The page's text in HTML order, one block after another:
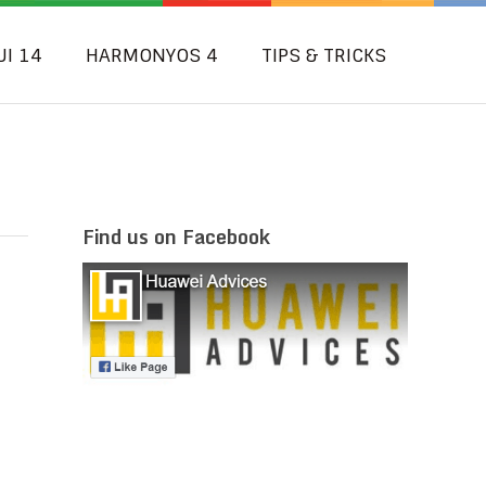
14 HARMONYOS 4 TIPS & TRICKS
Find us on Facebook